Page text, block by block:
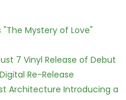
Mystery of Love"
7 Vinyl Release of Debut
Re-Release
Architecture Introducing a